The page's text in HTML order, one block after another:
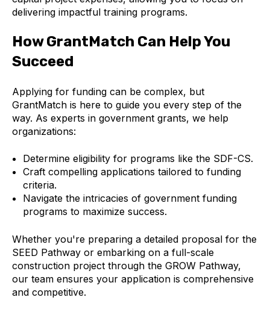
delivering impactful training programs.
How GrantMatch Can Help You
Succeed
Applying for funding can be complex, but
GrantMatch is here to guide you every step of the
way. As experts in government grants, we help
organizations:
Determine eligibility for programs like the SDF-CS.
Craft compelling applications tailored to funding
criteria.
Navigate the intricacies of government funding
programs to maximize success.
Whether you're preparing a detailed proposal for the
SEED Pathway or embarking on a full-scale
construction project through the GROW Pathway,
our team ensures your application is comprehensive
and competitive.